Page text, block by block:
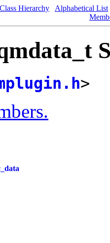
Class Hierarchy
Alphabetical List
>